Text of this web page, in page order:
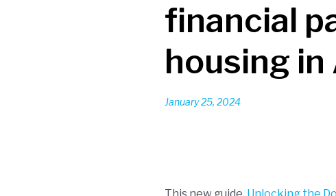
financial
housing
January 25, 2024